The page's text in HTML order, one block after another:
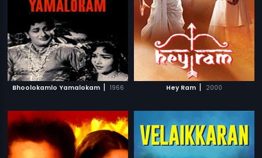
Bhoolokamlo Yamalokam | 1966 Hey Ram | 2000